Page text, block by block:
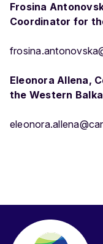
Frosina
Coordinator for
Eleonora Allena,
the Western